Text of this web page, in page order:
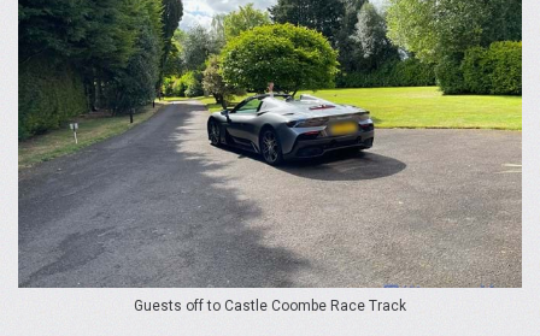
Guests off to Castle Coombe Race Track